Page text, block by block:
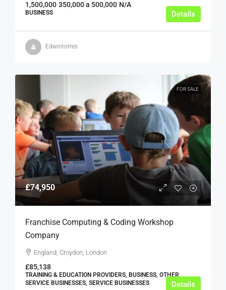
1,500,000 350,000 a 500,000 N/A
BUSINESS Details
Edwintorres
FOR SALE
£74,950
Franchise Computing & Coding Workshop
Company
England, Croydon, London
£85,138
TRAINING & EDUCATION PROVIDERS, BUSINESS, OTHER
SERVICE BUSINESSES, SERVICE BUSINESSES
Details